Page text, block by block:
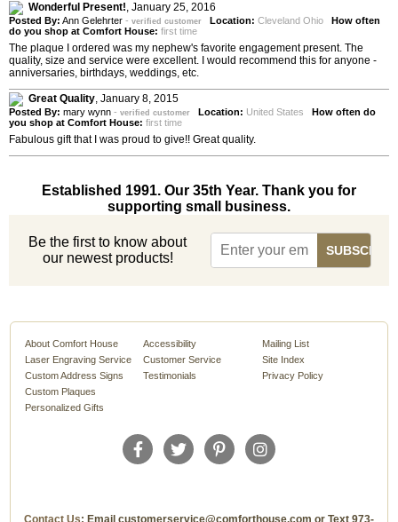
Wonderful Present!, January 25, 2016
Posted By: Ann Gelehrter - verified customer Location: Cleveland Ohio
How often
do you shop at Comfort House: first time
The plaque I ordered was my nephew's favorite engagement present. The
quality, size and service were excellent. I would recommend this for anyone -
anniversaries, birthdays, weddings, etc.
Great Quality, January 8, 2015
Posted By: mary wynn - verified customer Location: United States
How often do
you shop at Comfort House: first time
Fabulous gift that I was proud to give!! Great quality.
Established 1991. Our 35th Year. Thank you for
supporting small business.
Be the first to know about
our newest products!
About Comfort House
Laser Engraving Service
Custom Address Signs
Custom Plaques
Personalized Gifts
Accessibility
Customer Service
Testimonials
Mailing List
Site Index
Privacy Policy